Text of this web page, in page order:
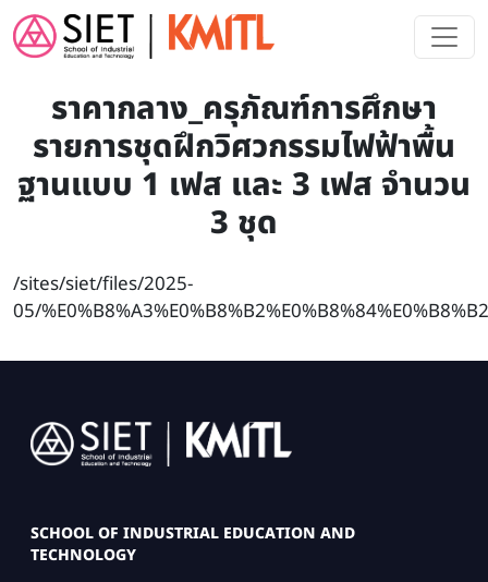
Skip to main content
ราคากลาง_ครุภัณฑ์การศึกษา
รายการชุดฝึกวิศวกรรมไฟฟ้าพื้น
ฐานแบบ 1 เฟส และ 3 เฟส จำนวน
3 ชุด
/sites/siet/files/2025-
05/
Image
SCHOOL OF INDUSTRIAL EDUCATION AND
TECHNOLOGY